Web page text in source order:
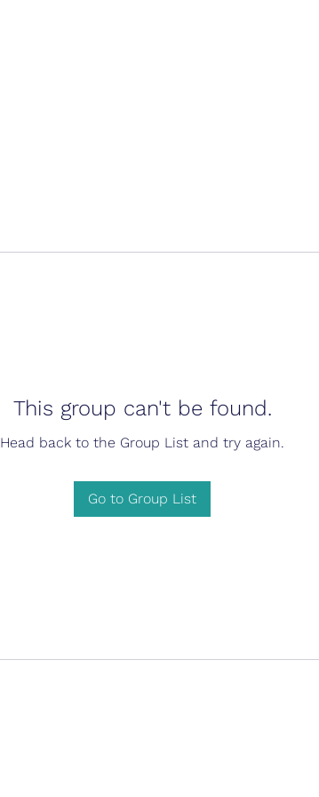
This group can't be found.
Head back to the Group List and try again.
Go to Group List